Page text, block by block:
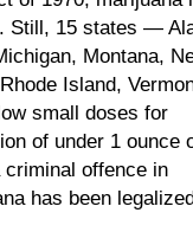
Still, 15 states —
Montana,
Island,
small doses for
of under 1 ounce
offence in
has been